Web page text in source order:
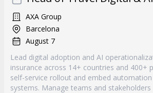
AXA Group
Barcelona
August 7
Lead digital adoption and AI
insurance across 14+ countries and 400+
self-service rollout and embed
systems. Manage teams and stakeholders